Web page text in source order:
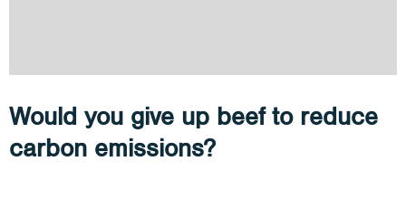
Would you give up beef to reduce
carbon emissions?